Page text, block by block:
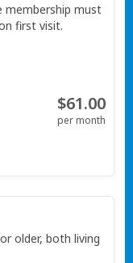
membership must
first visit.
$61.00
per month
older, both living